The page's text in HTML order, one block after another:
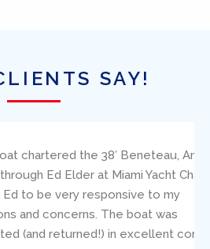
SAY!
the 38′ Beneteau, Amazing
at Miami Yacht Charters.
responsive to my
The boat was
in excellent condition.